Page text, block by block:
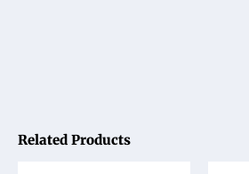
Related Products